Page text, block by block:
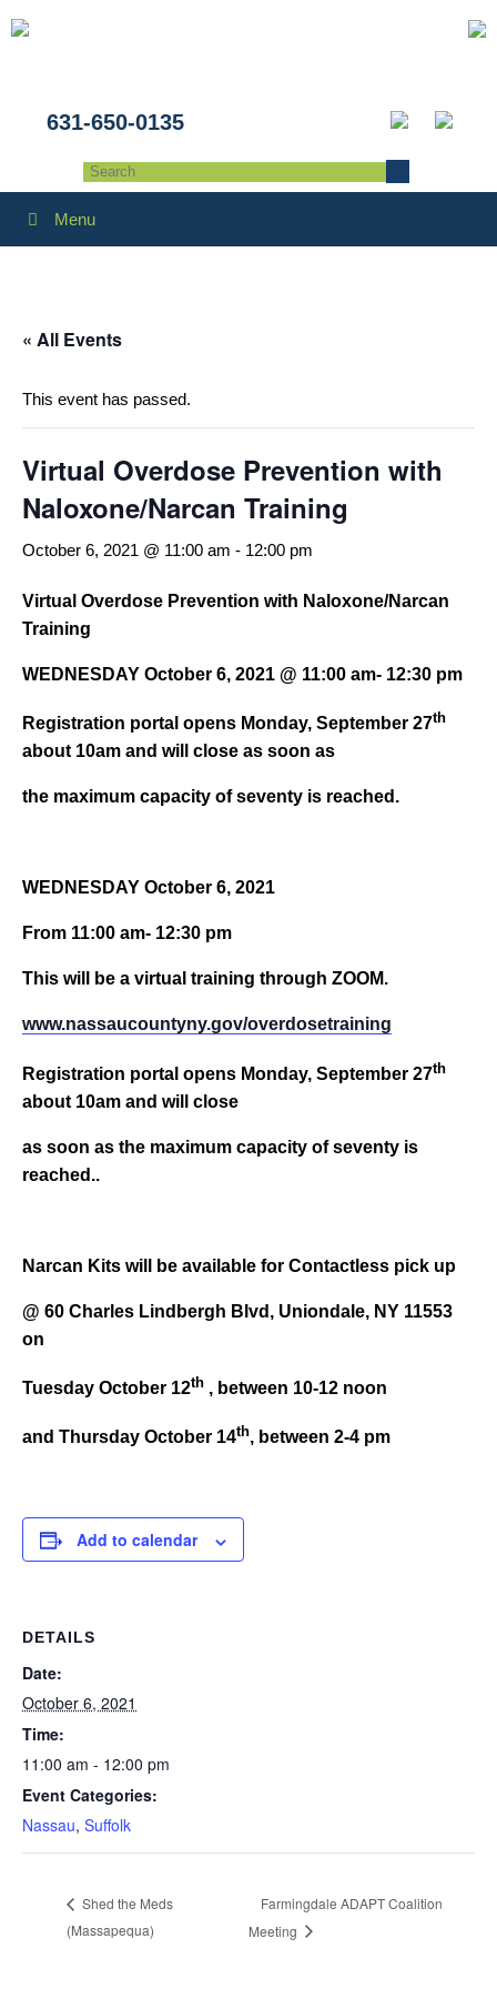
631-650-0135
Menu
« All Events
This event has passed.
Virtual Overdose Prevention with
Naloxone/Narcan Training
October 6, 2021 @ 11:00 am - 12:00 pm
Virtual Overdose Prevention with Naloxone/Narcan
Training
WEDNESDAY October 6, 2021 @ 11:00 am- 12:30 pm
Registration portal opens Monday, September 27th
about 10am and will close as soon as
the maximum capacity of seventy is reached.
WEDNESDAY October 6, 2021
From 11:00 am- 12:30 pm
This will be a virtual training through ZOOM.
www.nassaucountyny.gov/overdosetraining
Registration portal opens Monday, September 27th
about 10am and will close
as soon as the maximum capacity of seventy is
reached..
Narcan Kits will be available for Contactless pick up
@ 60 Charles Lindbergh Blvd, Uniondale, NY 11553
on
Tuesday October 12th , between 10-12 noon
and Thursday October 14th, between 2-4 pm
Add to calendar
DETAILS
Date:
October 6, 2021
Time:
11:00 am - 12:00 pm
Event Categories:
Nassau, Suffolk
Shed the Meds
(Massapequa)
Farmingdale ADAPT Coalition
Meeting